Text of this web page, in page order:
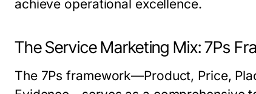
achieve operational excellence.
The Service Marketing Mix: 7Ps
The 7Ps framework—Product, Price,